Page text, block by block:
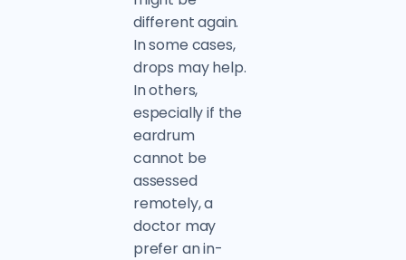
different again.
In some cases,
drops may help.
In others,
especially if the
eardrum
cannot be
assessed
remotely, a
doctor may
prefer an in-